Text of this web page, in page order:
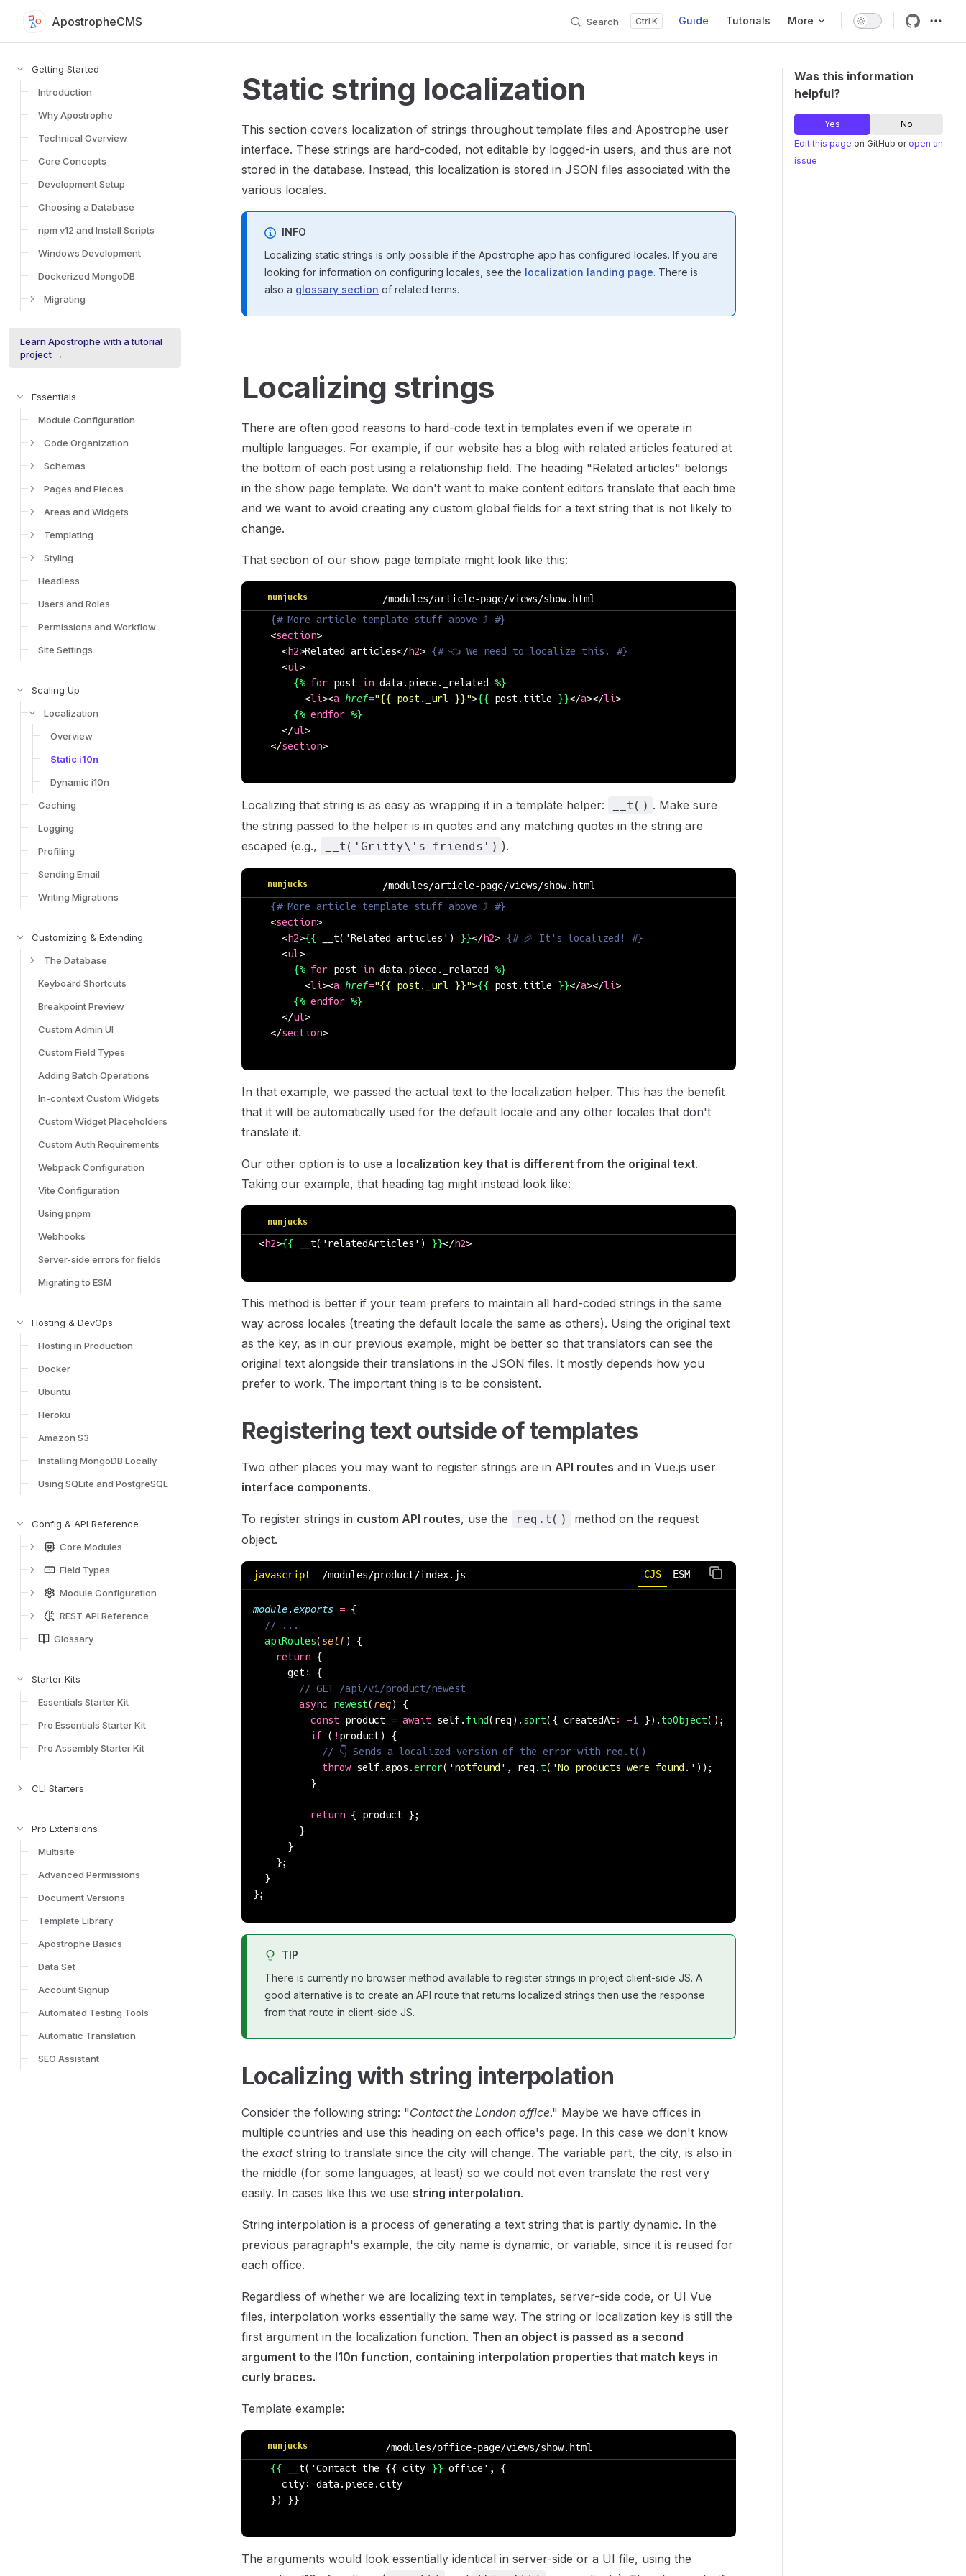
Skip to content
ApostropheCMS Search K
Main Navigation
Guide Tutorials More
Sidebar Navigation for Apostrophe Documentation
Getting Started
Introduction
Why Apostrophe
Technical Overview
Core Concepts
Development Setup
Choosing a Database
npm v12 and Install Scripts
Windows Development
Dockerized MongoDB
Migrating
Learn Apostrophe with a tutorial
project →
Essentials
Module Configuration
Code Organization
Schemas
Pages and Pieces
Areas and Widgets
Templating
Styling
Headless
Users and Roles
Permissions and Workflow
Site Settings
Scaling Up
Localization
Overview
Static i10n
Dynamic i10n
Caching
Logging
Profiling
Sending Email
Writing Migrations
Customizing & Extending
The Database
Keyboard Shortcuts
Breakpoint Preview
Custom Admin UI
Custom Field Types
Adding Batch Operations
In-context Custom Widgets
Custom Widget Placeholders
Custom Auth Requirements
Webpack Configuration
Vite Configuration
Using pnpm
Webhooks
Server-side errors for fields
Migrating to ESM
Hosting & DevOps
Hosting in Production
Docker
Ubuntu
Heroku
Amazon S3
Installing MongoDB Locally
Using SQLite and PostgreSQL
Config & API Reference
Core Modules
Field Types
Module Configuration
REST API Reference
Glossary
Starter Kits
Essentials Starter Kit
Pro Essentials Starter Kit
Pro Assembly Starter Kit
CLI Starters
Pro Extensions
Multisite
Advanced Permissions
Document Versions
Template Library
Apostrophe Basics
Data Set
Account Signup
Automated Testing Tools
Automatic Translation
SEO Assistant
Was this information
helpful?
Yes
No
Edit this page on GitHub or open an
issue
Static string localization
This section covers localization of strings throughout template files and Apostrophe user
interface. These strings are hard-coded, not editable by logged-in users, and thus are not
stored in the database. Instead, this localization is stored in JSON files associated with the
various locales.
INFO
Localizing static strings is only possible if the Apostrophe app has configured locales. If you are
looking for information on configuring locales, see the localization landing page. There is
also a glossary section of related terms.
Localizing strings
There are often good reasons to hard-code text in templates even if we operate in
multiple languages. For example, if our website has a blog with related articles featured at
the bottom of each post using a relationship field. The heading "Related articles" belongs
in the show page template. We don't want to make content editors translate that each time
and we want to avoid creating any custom global fields for a text string that is not likely to
change.
That section of our show page template might look like this:
nunjucks
  {# More article template stuff above ⤴ #}
  <
section>
    <
h2>Related articles</h2> {# 👈 We need to localize this. #}
    <
ul>
      {%
for post in data.piece._related %}
        <
li><a href="{{ post._url }}">{{ post.title }}</a></li>
      {%
endfor %}
    </
ul>
  </
section>
/modules/article-page/views/show.html
Localizing that string is as easy as wrapping it in a template helper: __t() . Make sure
the string passed to the helper is in quotes and any matching quotes in the string are
escaped (e.g.,
__t('Gritty\'s friends') ).
nunjucks
  {# More article template stuff above ⤴ #}
  <
section>
    <
h2>{{ __t('Related articles') }}</h2> {# 🎉 It's localized! #}
    <
ul>
      {%
for post in data.piece._related %}
        <
li><a href="{{ post._url }}">{{ post.title }}</a></li>
      {%
endfor %}
    </
ul>
  </
section>
/modules/article-page/views/show.html
In that example, we passed the actual text to the localization helper. This has the benefit
that it will be automatically used for the default locale and any other locales that don't
translate it.
Our other option is to use a localization key that is different from the original text.
Taking our example, that heading tag might instead look like:
nunjucks
<h2>{{ __t('relatedArticles') }}</h2>
This method is better if your team prefers to maintain all hard-coded strings in the same
way across locales (treating the default locale the same as others). Using the original text
as the key, as in our previous example, might be better so that translators can see the
original text alongside their translations in the JSON files. It mostly depends how you
prefer to work. The important thing is to be consistent.
Registering text outside of templates
Two other places you may want to register strings are in API routes and in Vue.js user
interface components.
To register strings in custom API routes, use the req.t()
method on the request
object.
javascript /modules/product/index.js CJS ESM
module.exports = {
  // ...
  apiRoutes
( self) {
    return
{
      get
:
{
        // GET /api/v1/product/newest
        async
newest( req) {
          const
product = await self. find(req). sort({ createdAt : -1 }). toObject();
          if
( ! product) {
            // 👇 Sends a localized version of the error with req.t()
            throw
self.apos.error( ' notfound ' , req. t( 'No products were found. ' ));
          }
          return
{ product };
        }
      }
    };
  }
};
TIP
There is currently no browser method available to register strings in project client-side JS. A
good alternative is to create an API route that returns localized strings then use the response
from that route in client-side JS.
Localizing with string interpolation
Consider the following string: "Contact the London office." Maybe we have offices in
multiple countries and use this heading on each office's page. In this case we don't know
the exactstring to translate since the city will change. The variable part, the city, is also in
the middle (for some languages, at least) so we could not even translate the rest very
easily. In cases like this we use string interpolation.
String interpolation is a process of generating a text string that is partly dynamic. In the
previous paragraph's example, the city name is dynamic, or variable, since it is reused for
each office.
Regardless of whether we are localizing text in templates, server-side code, or UI Vue
files, interpolation works essentially the same way. The string or localization key is still the
first argument in the localization function. Then an object is passed as a second
argument to the l10n function, containing interpolation properties that match keys in
curly braces.
Template example:
nunjucks
  {{
__t('Contact the {{ city }} office', {
    city: data.piece.city
  }) }}
/modules/office-page/views/show.html
The arguments would look essentially identical in server-side or a UI file, using the